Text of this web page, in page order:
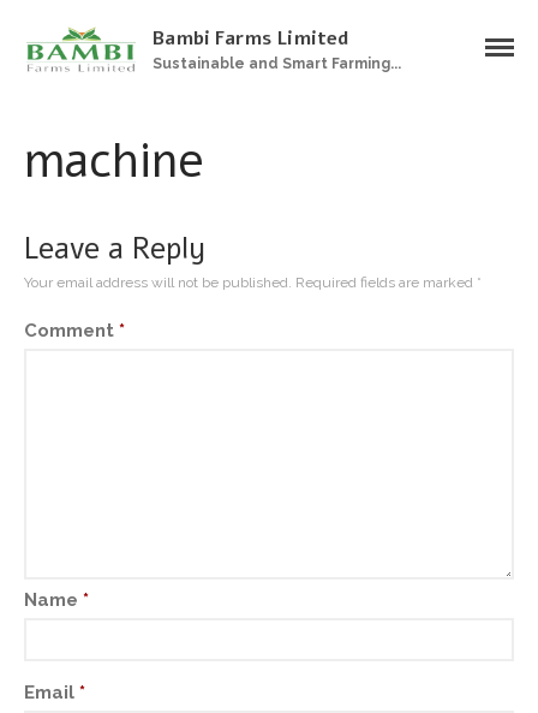
Gallery
Bambi Farms Limited
Sustainable and Smart Farming...
machine
Leave a Reply
Your email address will not be published. Required fields are marked *
Comment *
Name *
Email *